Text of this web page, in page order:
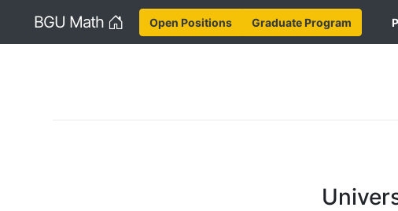
BGU Math HomeOpen Positions Graduate Program